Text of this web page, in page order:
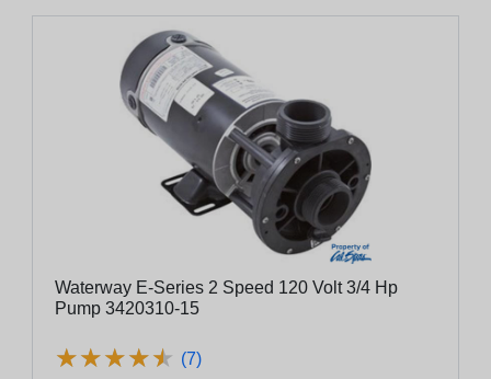
Waterway E-Series 2 Speed 120 Volt 3/4 Hp
Pump 3420310-15
★★★★★
★★★★★ (7)